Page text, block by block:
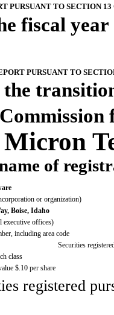
PURSUANT TO SECTION 13
fiscal
PURSUANT TO
the
Commission
Micron
of
or organization)
Boise, Idaho
executive offices)
including area code
Securities
class
$.10 per share
registered